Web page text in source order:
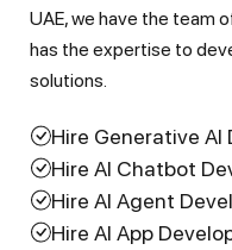
UAE, we have the team
has the expertise to
solutions.
Hire Generative AI
Hire AI Chatbot
Hire AI Agent
Hire AI App